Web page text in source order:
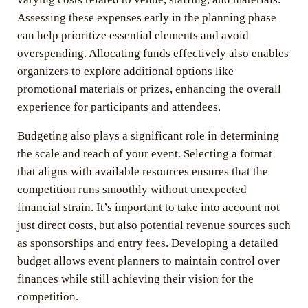
Assessing these expenses early in the planning phase
can help prioritize essential elements and avoid
overspending. Allocating funds effectively also enables
organizers to explore additional options like
promotional materials or prizes, enhancing the overall
experience for participants and attendees.
Budgeting also plays a significant role in determining
the scale and reach of your event. Selecting a format
that aligns with available resources ensures that the
competition runs smoothly without unexpected
financial strain. It’s important to take into account not
just direct costs, but also potential revenue sources such
as sponsorships and entry fees. Developing a detailed
budget allows event planners to maintain control over
finances while still achieving their vision for the
competition.